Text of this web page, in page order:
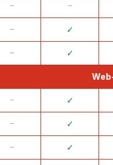
᠆ ᠆
᠆ ✓
᠆ ✓
᠆ ✓
᠆ ✓
᠆ ✓